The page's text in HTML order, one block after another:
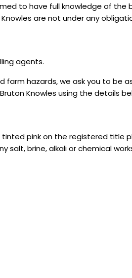
to have full knowledge of the
are not under any
agents.
hazards, we ask you to be
Knowles using the details
pink on the registered title
brine, alkali or chemical